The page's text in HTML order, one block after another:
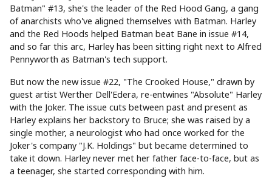
Batman" #13, she's the leader of the Red Hood Gang, a gang
of anarchists who've aligned themselves with Batman. Harley
and the Red Hoods helped Batman beat Bane in issue #14,
and so far this arc, Harley has been sitting right next to Alfred
Pennyworth as Batman's tech support.
But now the new issue #22, "The Crooked House," drawn by
guest artist Werther Dell'Edera, re-entwines "Absolute" Harley
with the Joker. The issue cuts between past and present as
Harley explains her backstory to Bruce; she was raised by a
single mother, a neurologist who had once worked for the
Joker's company "J.K. Holdings" but became determined to
take it down. Harley never met her father face-to-face, but as
a teenager, she started corresponding with him.